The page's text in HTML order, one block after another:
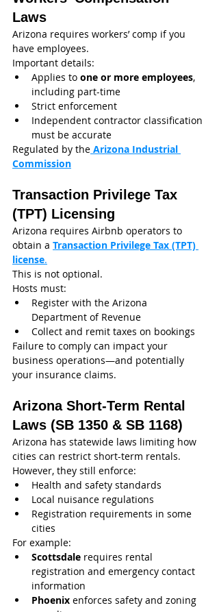
Laws
Arizona requires workers’ comp if you
have employees.
Important details:
Applies to one or more employees,
including part-time
Strict enforcement
Independent contractor classification
must be accurate
Regulated by the Arizona Industrial
Commission
Transaction Privilege Tax
(TPT) Licensing
Arizona requires Airbnb operators to
obtain a Transaction Privilege Tax (TPT)
license.
This is not optional.
Hosts must:
Register with the Arizona
Department of Revenue
Collect and remit taxes on bookings
Failure to comply can impact your
business operations—and potentially
your insurance claims.
Arizona Short-Term Rental
Laws (SB 1350 & SB 1168)
Arizona has statewide laws limiting how
cities can restrict short-term rentals.
However, they still enforce:
Health and safety standards
Local nuisance regulations
Registration requirements in some
cities
For example:
Scottsdale requires rental
registration and emergency contact
information
Phoenix enforces safety and zoning